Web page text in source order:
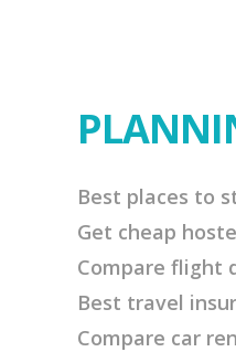
Best places to
Get cheap
Compare flight
Best travel
Compare car